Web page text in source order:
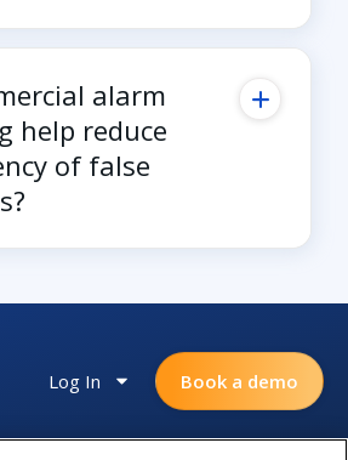
alarm
help reduce
of false
Log In Book a demo